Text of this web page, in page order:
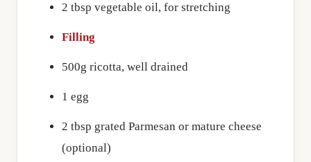
2 tbsp vegetable oil, for stretching
Filling
500g ricotta, well drained
1 egg
2 tbsp grated Parmesan or mature cheese
(optional)